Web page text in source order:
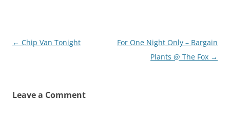
Post
← Chip Van Tonight
For One Night Only – Bargain
Plants @ The Fox →
Leave a Comment